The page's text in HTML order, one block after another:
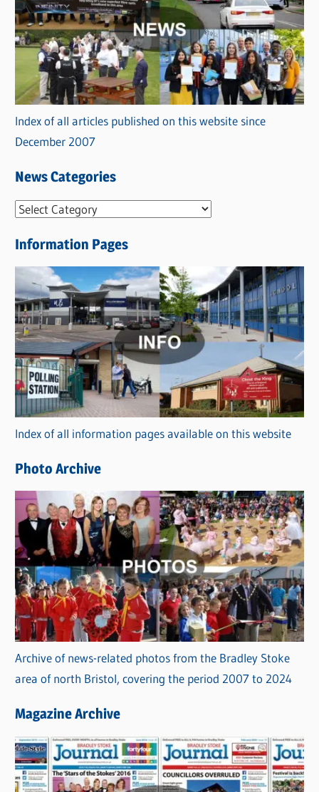
Index of all articles published on this website since
December 2007
News Categories
N
w
s
C
a
t
e
g
o
r
i
s
Information Pages
Index of all information pages available on this website
Photo Archive
Archive of news-related photos from the Bradley Stoke
area of north Bristol, covering the period 2007 to 2024
Magazine Archive